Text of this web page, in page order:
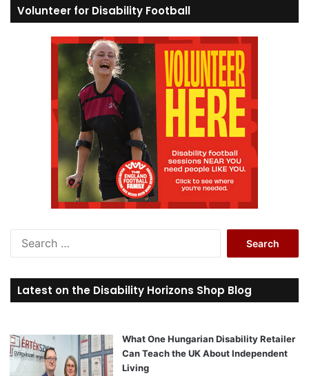
Volunteer for Disability Football
r
c
o
r
Latest on the Disability Horizons Shop Blog
What One Hungarian Disability Retailer
Can Teach the UK About Independent
Living